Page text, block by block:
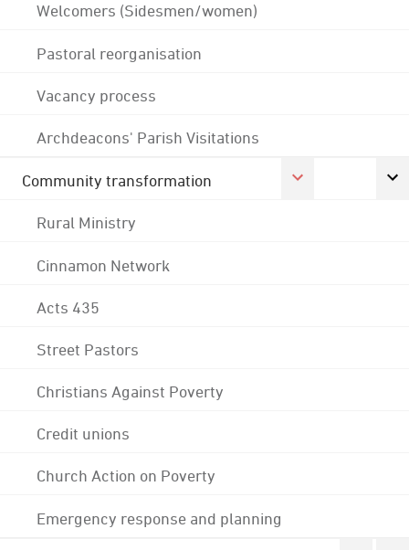
Welcomers (Sidesmen/women)
Pastoral reorganisation
Vacancy process
Archdeacons' Parish Visitations
Community transformation
Rural Ministry
Cinnamon Network
Acts 435
Street Pastors
Christians Against Poverty
Credit unions
Church Action on Poverty
Emergency response and planning